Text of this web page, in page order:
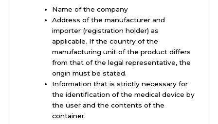
Name of the company
Address of the manufacturer and
importer (registration holder) as
applicable. If the country of the
manufacturing unit of the product differs
from that of the legal representative, the
origin must be stated.
Information that is strictly necessary for
the identification of the medical device by
the user and the contents of the
container.